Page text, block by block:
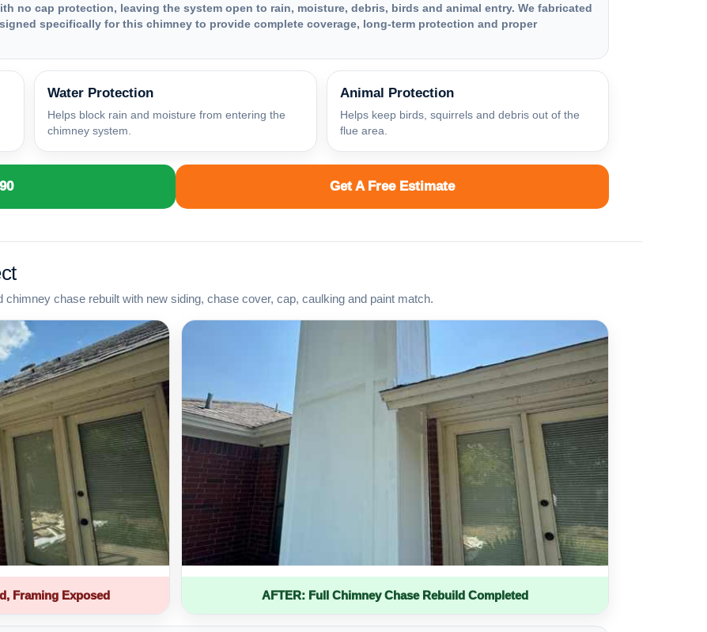
no cap protection, leaving the system open to rain, moisture, debris, birds and animal entry. We fabricated
specifically for this chimney to provide complete coverage, long-term protection and proper
Water Protection
Helps block rain and moisture from entering the
chimney system.
Animal Protection
Helps keep birds, squirrels and debris out of the
flue area.
Get A Free Estimate
chase rebuilt with new siding, chase cover, cap, caulking and paint match.
Framing Exposed AFTER: Full Chimney Chase Rebuild Completed